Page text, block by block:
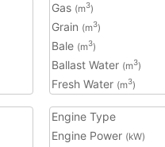
Gas (m3)
Grain (m3)
Bale (m3)
Ballast Water (m3)
Fresh Water (m3)
Engine Type
Engine Power (kW)